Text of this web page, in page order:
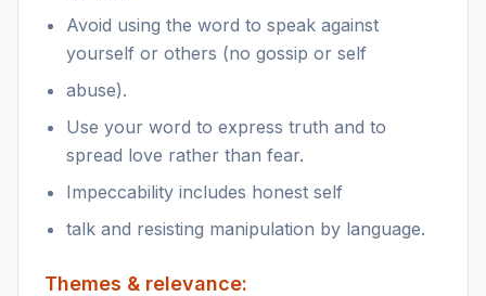
Avoid using the word to speak against
yourself or others (no gossip or self
abuse).
Use your word to express truth and to
spread love rather than fear.
Impeccability includes honest self
talk and resisting manipulation by language.
Themes & relevance: